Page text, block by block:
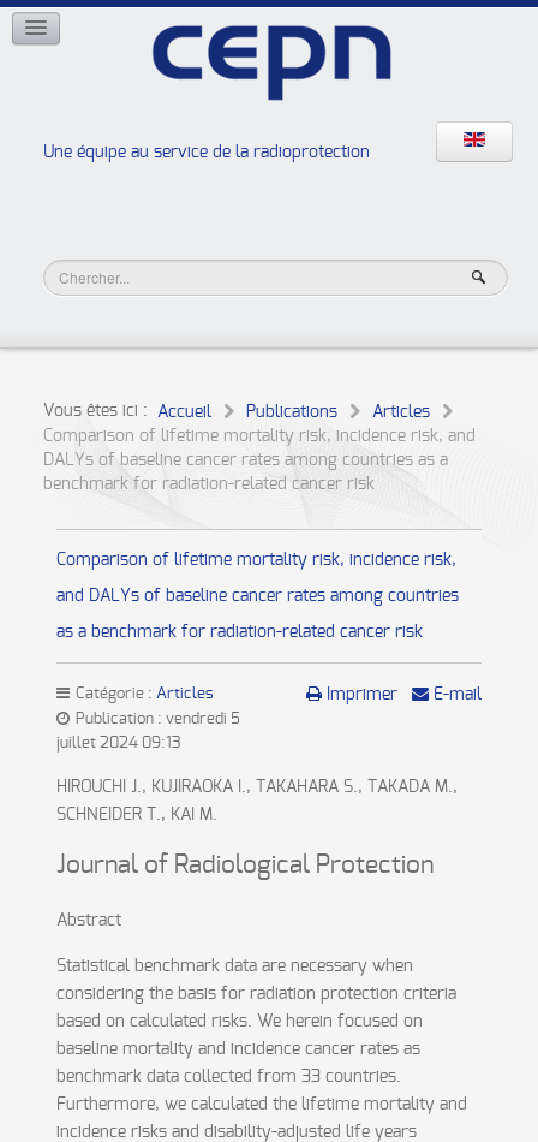
Une équipe au service de la radioprotection
RÉSEAUX
Les ateliers de la radioprotection
Vous êtes ici : Accueil Publications
Articles
Comparison of lifetime mortality risk, incidence risk, and
DALYs of baseline cancer rates among countries as a
benchmark for radiation-related cancer risk
Comparison of lifetime mortality risk, incidence risk,
and DALYs of baseline cancer rates among countries
as a benchmark for radiation-related cancer risk
Imprimer E-mail
Catégorie : Articles
Publication : vendredi 5
juillet 2024 09:13
HIROUCHI J., KUJIRAOKA I., TAKAHARA S., TAKADA M.,
SCHNEIDER T., KAI M.
Journal of Radiological Protection
Abstract
Statistical benchmark data are necessary when
considering the basis for radiation protection criteria
based on calculated risks. We herein focused on
baseline mortality and incidence cancer rates as
benchmark data collected from 33 countries.
Furthermore, we calculated the lifetime mortality and
incidence risks and disability-adjusted life years